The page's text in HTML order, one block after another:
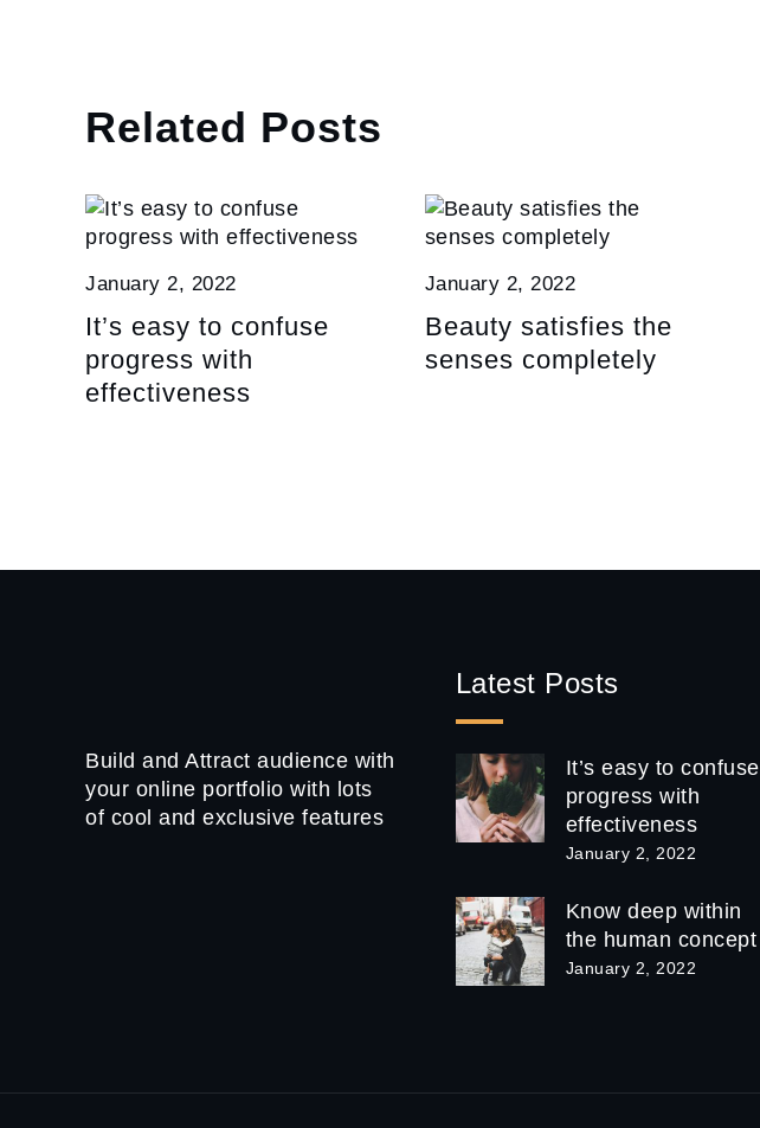
Related Posts
January 2, 2022
It’s easy to confuse
progress with
effectiveness
January 2, 2022
Beauty satisfies the
senses completely
Build and Attract audience with
your online portfolio with lots
of cool and exclusive features
Latest Posts
It’s easy to confuse
progress with
effectiveness
January 2, 2022
Know deep within
the human concept
January 2, 2022